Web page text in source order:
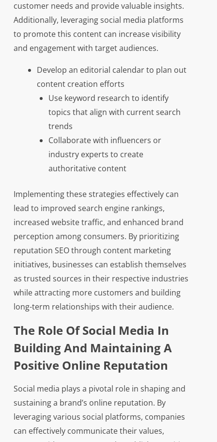
customer needs and provide valuable insights.
Additionally, leveraging social media platforms
to promote this content can increase visibility
and engagement with target audiences.
Develop an editorial calendar to plan out
content creation efforts
Use keyword research to identify
topics that align with current search
trends
Collaborate with influencers or
industry experts to create
authoritative content
Implementing these strategies effectively can
lead to improved search engine rankings,
increased website traffic, and enhanced brand
perception among consumers. By prioritizing
reputation SEO through content marketing
initiatives, businesses can establish themselves
as trusted sources in their respective industries
while attracting more customers and building
long-term relationships with their audience.
The Role Of Social Media In
Building And Maintaining A
Positive Online Reputation
Social media plays a pivotal role in shaping and
sustaining a brand’s online reputation. By
leveraging various social platforms, companies
can effectively communicate their values,